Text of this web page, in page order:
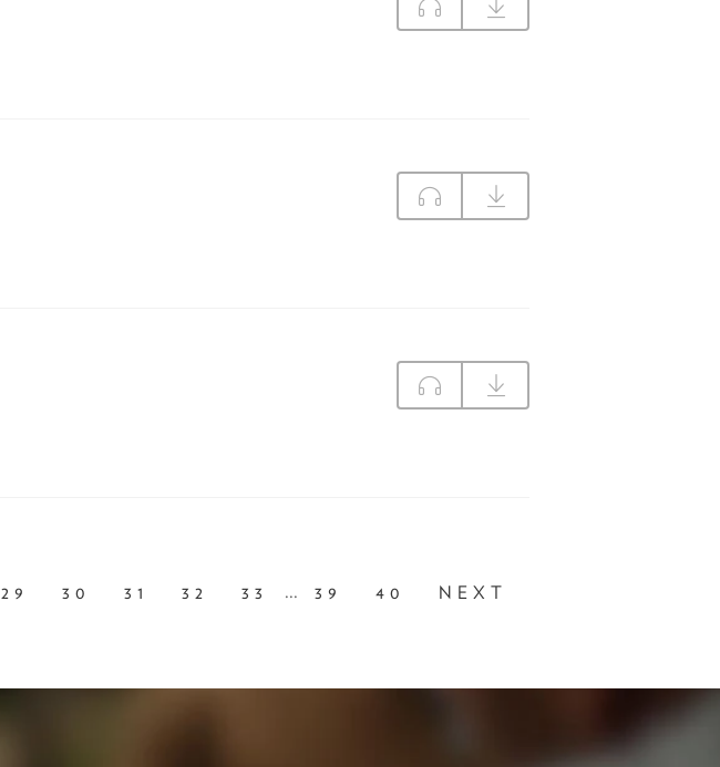
29 30 31 32 33 ... 39 40 NEXT